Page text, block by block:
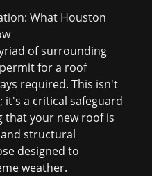
What Houston
of surrounding
for a roof
required. This isn't
a critical safeguard
that your new roof is
structural
designed to
weather.